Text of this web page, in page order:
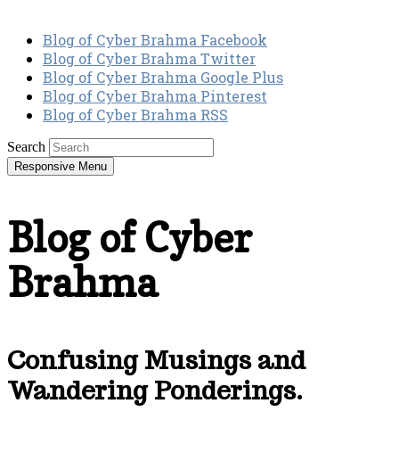
Blog of Cyber Brahma Facebook
Blog of Cyber Brahma Twitter
Blog of Cyber Brahma Google Plus
Blog of Cyber Brahma Pinterest
Blog of Cyber Brahma RSS
Search
Responsive Menu
Blog of Cyber
Brahma
Confusing Musings and
Wandering Ponderings.